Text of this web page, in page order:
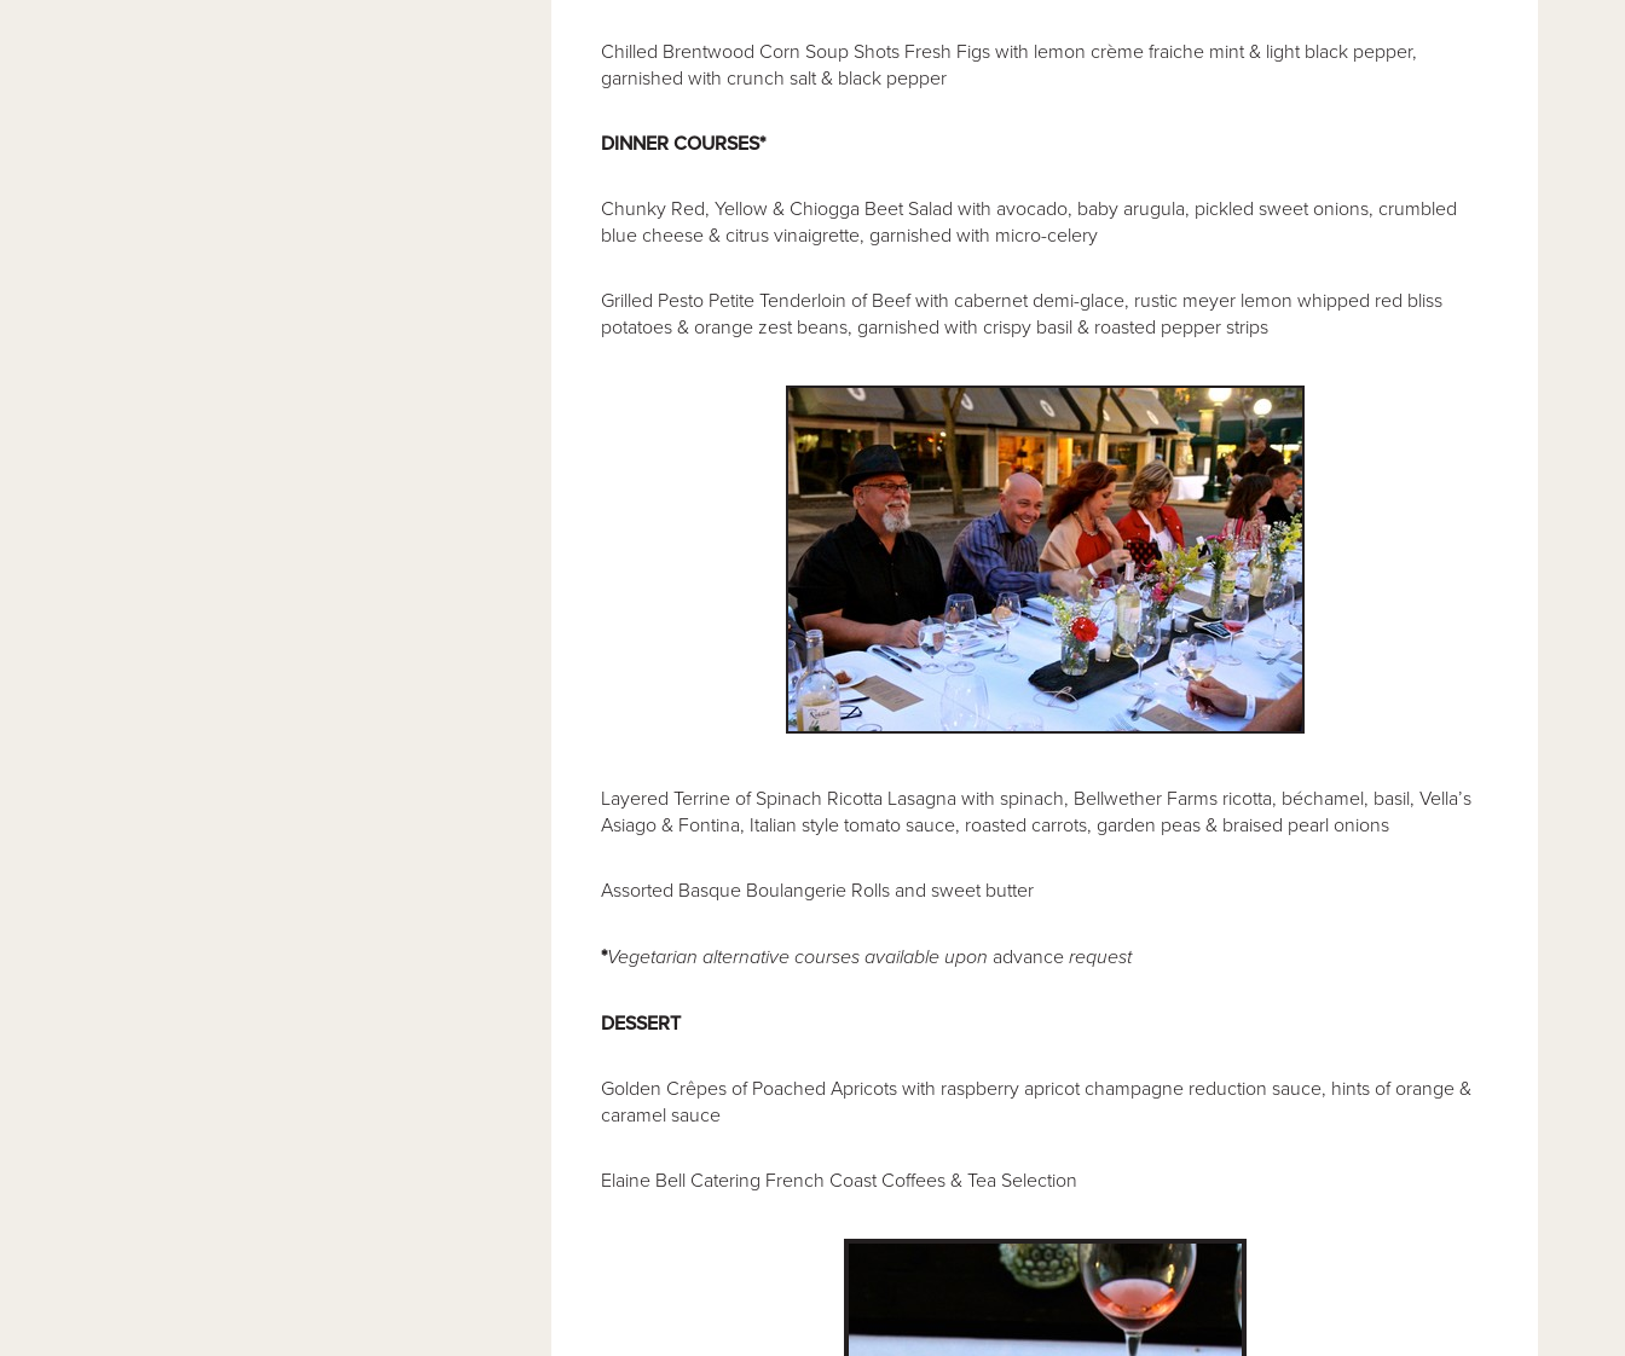
Chilled Brentwood Corn Soup Shots Fresh Figs with lemon crème fraiche mint & light black pepper,
garnished with crunch salt & black pepper
DINNER COURSES*
Chunky Red, Yellow & Chiogga Beet Salad with avocado, baby arugula, pickled sweet onions, crumbled
blue cheese & citrus vinaigrette, garnished with micro-celery
Grilled Pesto Petite Tenderloin of Beef with cabernet demi-glace, rustic meyer lemon whipped red bliss
potatoes & orange zest beans, garnished with crispy basil & roasted pepper strips
Layered Terrine of Spinach Ricotta Lasagna with spinach, Bellwether Farms ricotta, béchamel, basil, Vella’s
Asiago & Fontina, Italian style tomato sauce, roasted carrots, garden peas & braised pearl onions
Assorted Basque Boulangerie Rolls and sweet butter
*Vegetarian alternative courses available upon advancerequest
DESSERT
Golden Crêpes of Poached Apricots with raspberry apricot champagne reduction sauce, hints of orange &
caramel sauce
Elaine Bell Catering French Coast Coffees & Tea Selection